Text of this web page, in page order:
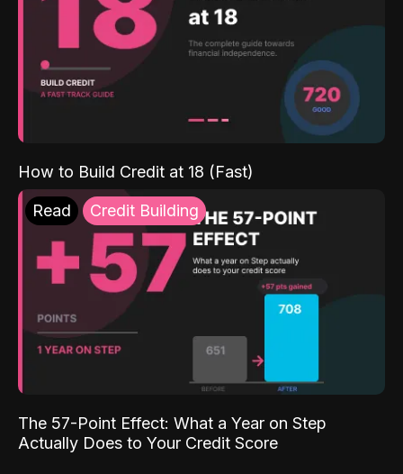
How to Build Credit at 18 (Fast)
Read Credit Building
The 57-Point Effect: What a Year on Step
Actually Does to Your Credit Score